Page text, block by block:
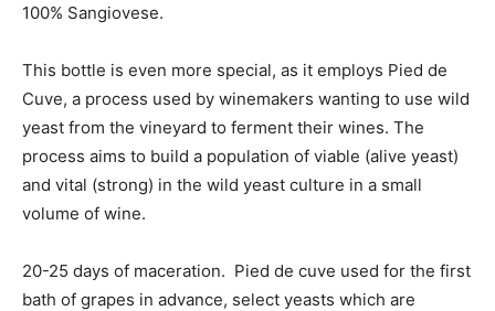
100% Sangiovese.
This bottle is even more special, as it employs Pied de
Cuve, a process used by winemakers wanting to use wild
yeast from the vineyard to ferment their wines. The
process aims to build a population of viable (alive yeast)
and vital (strong) in the wild yeast culture in a small
volume of wine.
20-25 days of maceration. Pied de cuve used for the first
bath of grapes in advance, select yeasts which are